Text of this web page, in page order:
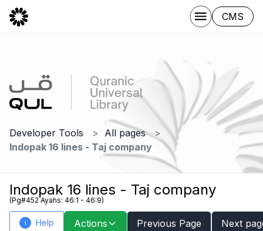
CMS
Developer Tools
All pages
Indopak 16 lines - Taj company
Indopak 16 lines - Taj company
(Pg#452 Ayahs: 46:1 - 46:9)
i Help Actions Previous Page Next